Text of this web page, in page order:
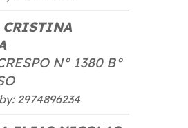
N° 1380 B°
2974896234